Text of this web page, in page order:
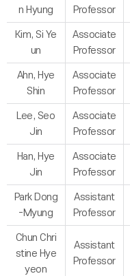
n Hyung
Professor
Kim, Si Ye
un
Associate
Professor
Ahn, Hye
Shin
Associate
Professor
Lee, Seo
Jin
Associate
Professor
Han, Hye
Jin
Associate
Professor
Park Dong
-Myung
Assistant
Professor
Chun Chri
stine Hye
yeon
Assistant
Professor